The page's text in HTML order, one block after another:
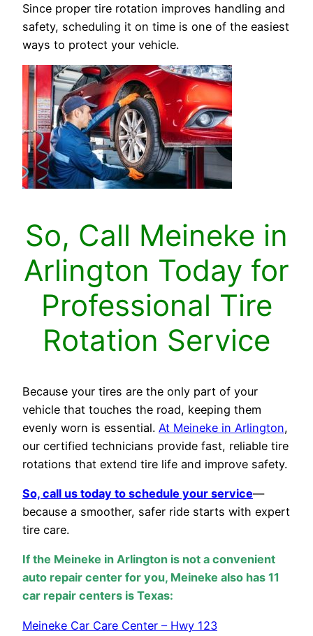
Since proper tire rotation improves handling and
safety, scheduling it on time is one of the easiest
ways to protect your vehicle.
So, Call Meineke in
Arlington Today for
Professional Tire
Rotation Service
Because your tires are the only part of your
vehicle that touches the road, keeping them
evenly worn is essential. At Meineke in Arlington,
our certified technicians provide fast, reliable tire
rotations that extend tire life and improve safety.
So, call us today to schedule your service—
because a smoother, safer ride starts with expert
tire care.
If the Meineke in Arlington is not a convenient
auto repair center for you, Meineke also has 11
car repair centers is Texas:
Meineke Car Care Center – Hwy 123